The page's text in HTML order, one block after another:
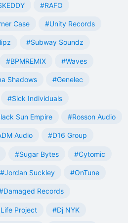
#RAFO
Case #Unity Records
#Subway Soundz
#BPMREMIX #Waves
Shadows #Genelec
#Sick Individuals
Sun Empire #Rosson Audio
Audio #D16 Group
#Sugar Bytes #Cytomic
#Jordan Suckley #OnTune
Records
Project #Dj NYK